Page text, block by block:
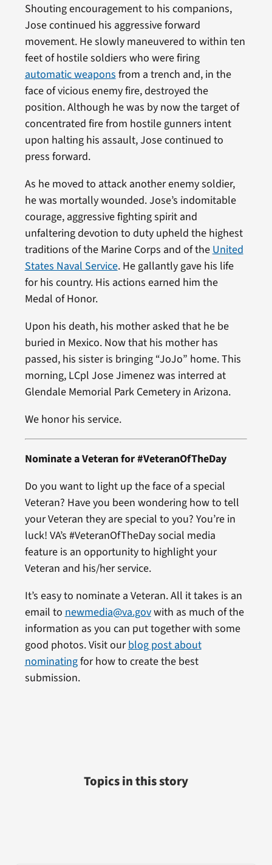
Shouting encouragement to his companions,
Jose continued his aggressive forward
movement. He slowly maneuvered to within ten
feet of hostile soldiers who were firing
automatic weapons from a trench and, in the
face of vicious enemy fire, destroyed the
position. Although he was by now the target of
concentrated fire from hostile gunners intent
upon halting his assault, Jose continued to
press forward.
As he moved to attack another enemy soldier,
he was mortally wounded. Jose’s indomitable
courage, aggressive fighting spirit and
unfaltering devotion to duty upheld the highest
traditions of the Marine Corps and of the United
States Naval Service. He gallantly gave his life
for his country. His actions earned him the
Medal of Honor.
Upon his death, his mother asked that he be
buried in Mexico. Now that his mother has
passed, his sister is bringing “JoJo” home. This
morning, LCpl Jose Jimenez was interred at
Glendale Memorial Park Cemetery in Arizona.
We honor his service.
Nominate a Veteran for #VeteranOfTheDay
Do you want to light up the face of a special
Veteran? Have you been wondering how to tell
your Veteran they are special to you? You’re in
luck! VA’s #VeteranOfTheDay social media
feature is an opportunity to highlight your
Veteran and his/her service.
It’s easy to nominate a Veteran. All it takes is an
email to newmedia@va.govwith as much of the
information as you can put together with some
good photos. Visit ourblog post about
nominatingfor how to create the best
submission.
Topics in this story